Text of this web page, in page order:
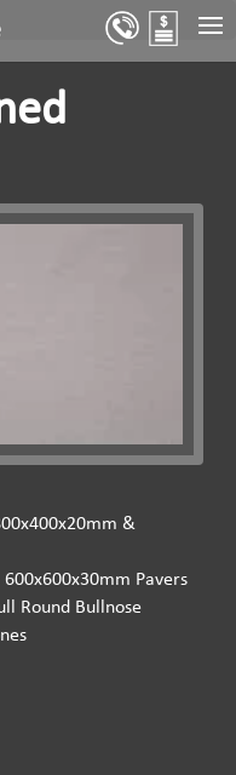
&
Pavers
Round Bullnose